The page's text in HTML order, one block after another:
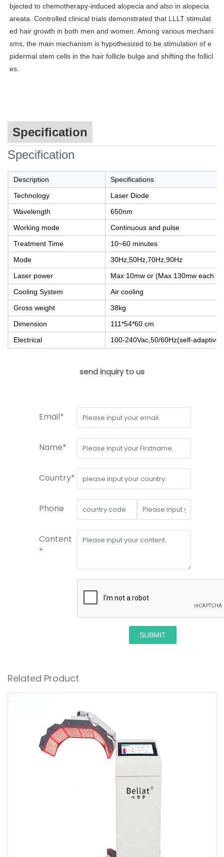
bjected to chemotherapy-induced alopecia and also in alopecia
areata. Controlled clinical trials demonstrated that LLLT stimulat
ed hair growth in both men and women. Among various mechani
sms, the main mechanism is hypothesized to be stimulation of e
pidermal stem cells in the hair follicle bulge and shifting the follicl
es.
Specification
Specification
Description
Specifications
Technology
Laser Diode
Wavelength
650nm
Working mode
Continuous and pulse
Treatment Time
10~60 minutes
Mode
30Hz,50Hz,70Hz,90Hz
Laser power
Max 10mw or (Max 130mw each
Cooling System
Air cooling
Gross weight
38kg
Dimension
111*54*60 cm
Electrical
100-240Vac,50/60Hz(self-adaptive)
send inquiry to us
Email*
Name*
Country*
Phone
Content
*
SUBMIT
Related Product